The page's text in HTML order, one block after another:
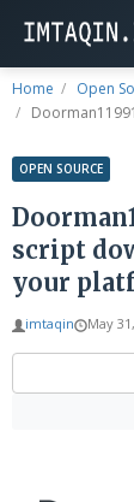
Home
Open
OPEN SOURCE
script
your
imtaqin May